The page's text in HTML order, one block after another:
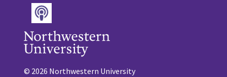
Podcast
© 2026 Northwestern University